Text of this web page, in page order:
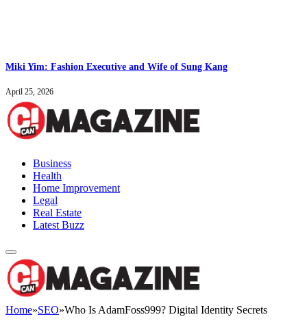
Miki Yim: Fashion Executive and Wife of Sung Kang
April 25, 2026
Business
Health
Home Improvement
Legal
Real Estate
Latest Buzz
Home»SEO»Who Is AdamFoss999? Digital Identity Secrets